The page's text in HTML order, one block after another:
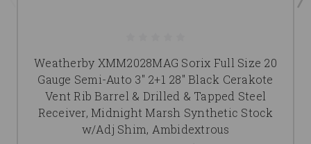
Weatherby XMM2028MAG Sorix Full Size 20
Gauge Semi-Auto 3" 2+1 28" Black Cerakote
Vent Rib Barrel & Drilled & Tapped Steel
Receiver, Midnight Marsh Synthetic Stock
w/Adj Shim, Ambidextrous